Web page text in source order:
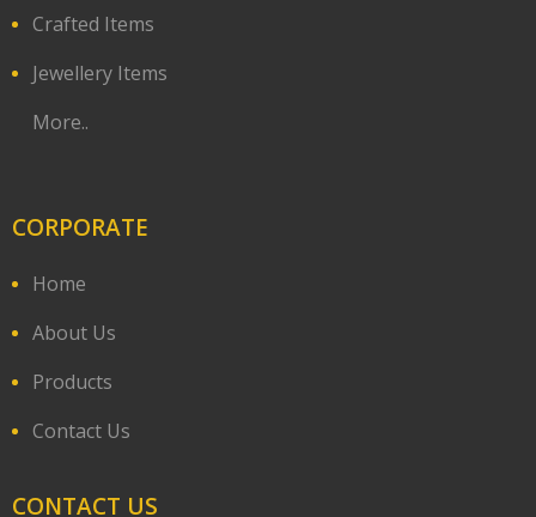
Crafted Items
Jewellery Items
More..
CORPORATE
Home
About Us
Products
Contact Us
CONTACT US